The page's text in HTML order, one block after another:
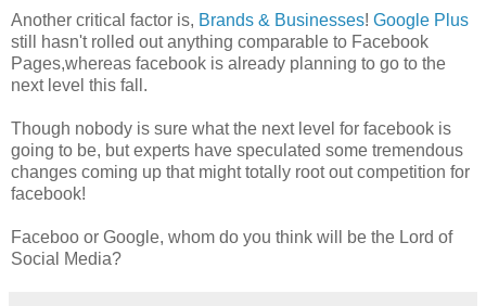
Another critical factor is, Brands & Businesses! Google Plus
still hasn't rolled out anything comparable to Facebook
Pages,whereas facebook is already planning to go to the
next level this fall.
Though nobody is sure what the next level for facebook is
going to be, but experts have speculated some tremendous
changes coming up that might totally root out competition for
facebook!
Faceboo or Google, whom do you think will be the Lord of
Social Media?